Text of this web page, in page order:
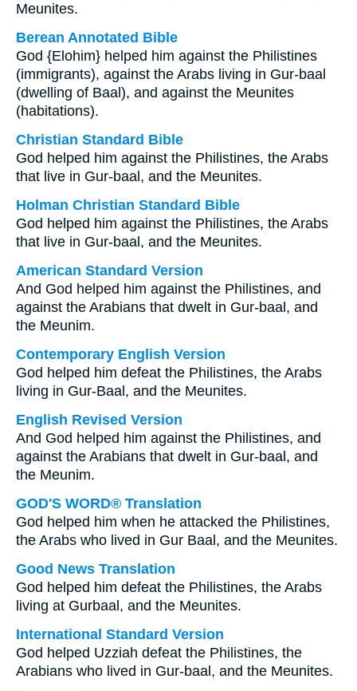
Meunites.
Berean Annotated Bible
God {Elohim} helped him against the Philistines
(immigrants), against the Arabs living in Gur-baal
(dwelling of Baal), and against the Meunites
(habitations).
Christian Standard Bible
God helped him against the Philistines, the Arabs
that live in Gur-baal, and the Meunites.
Holman Christian Standard Bible
God helped him against the Philistines, the Arabs
that live in Gur-baal, and the Meunites.
American Standard Version
And God helped him against the Philistines, and
against the Arabians that dwelt in Gur-baal, and
the Meunim.
Contemporary English Version
God helped him defeat the Philistines, the Arabs
living in Gur-Baal, and the Meunites.
English Revised Version
And God helped him against the Philistines, and
against the Arabians that dwelt in Gur-baal, and
the Meunim.
GOD'S WORD® Translation
God helped him when he attacked the Philistines,
the Arabs who lived in Gur Baal, and the Meunites.
Good News Translation
God helped him defeat the Philistines, the Arabs
living at Gurbaal, and the Meunites.
International Standard Version
God helped Uzziah defeat the Philistines, the
Arabians who lived in Gur-baal, and the Meunites.